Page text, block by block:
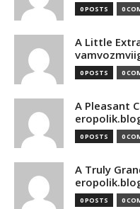
0 POSTS 0
A Little
0 POSTS 0
A Pleasant
0 POSTS 0
A Truly
0 POSTS 0